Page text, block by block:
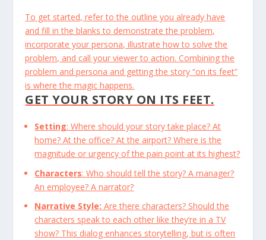
To get started, refer to the outline you already have
and fill in the blanks to demonstrate the problem,
incorporate your persona, illustrate how to solve the
problem, and call your viewer to action. Combining the
problem and persona and getting the story “on its feet”
is where the magic happens.
GET YOUR STORY ON ITS FEET.
Setting: Where should your story take place? At
home? At the office? At the airport? Where is the
magnitude or urgency of the pain point at its highest?
Characters: Who should tell the story? A manager?
An employee? A narrator?
Narrative Style: Are there characters? Should the
characters speak to each other like they’re in a TV
show? This dialog enhances storytelling, but is often